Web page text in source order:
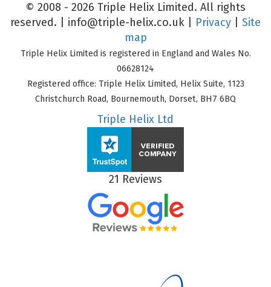
© 2008 - 2026 Triple Helix Limited. All rights
reserved. | info@triple-helix.co.uk Privacy
Site
map
Triple Helix Limited is registered in England and Wales No.
06628124
Registered office: Triple Helix Limited, Helix Suite, 1123
Christchurch Road, Bournemouth, Dorset, BH7 6BQ
Triple Helix Ltd
21 Reviews